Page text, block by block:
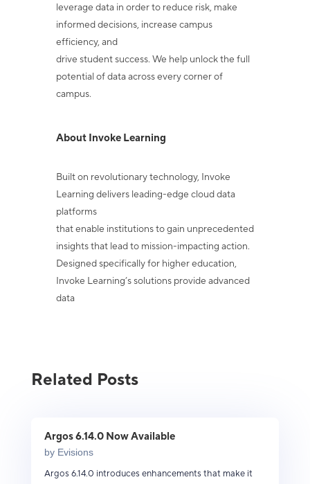
leverage data in order to reduce risk, make
informed decisions, increase campus
efficiency, and
drive student success. We help unlock the full
potential of data across every corner of
campus.
About Invoke Learning
Built on revolutionary technology, Invoke
Learning delivers leading-edge cloud data
platforms
that enable institutions to gain unprecedented
insights that lead to mission-impacting action.
Designed specifically for higher education,
Invoke Learning’s solutions provide advanced
data
Related Posts
Argos 6.14.0 Now Available
by Evisions
Argos 6.14.0 introduces enhancements that make it